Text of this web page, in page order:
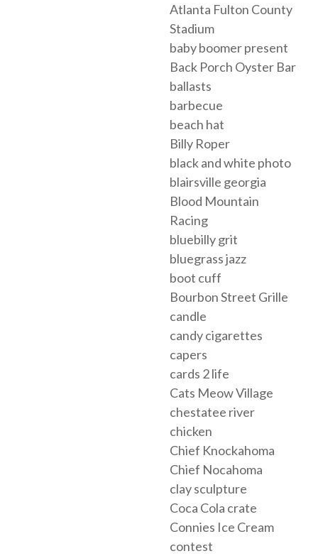
Atlanta Fulton County
Stadium
baby boomer present
Back Porch Oyster Bar
ballasts
barbecue
beach hat
Billy Roper
black and white photo
blairsville georgia
Blood Mountain
Racing
bluebilly grit
bluegrass jazz
boot cuff
Bourbon Street Grille
candle
candy cigarettes
capers
cards 2 life
Cats Meow Village
chestatee river
chicken
Chief Knockahoma
Chief Nocahoma
clay sculpture
Coca Cola crate
Connies Ice Cream
contest